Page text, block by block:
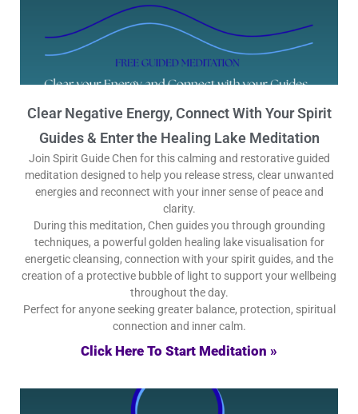
Clear Negative Energy, Connect With Your Spirit
Guides & Enter the Healing Lake Meditation
Join Spirit Guide Chen for this calming and restorative guided
meditation designed to help you release stress, clear unwanted
energies and reconnect with your inner sense of peace and
clarity.
During this meditation, Chen guides you through grounding
techniques, a powerful golden healing lake visualisation for
energetic cleansing, connection with your spirit guides, and the
creation of a protective bubble of light to support your wellbeing
throughout the day.
Perfect for anyone seeking greater balance, protection, spiritual
connection and inner calm.
Click Here To Start Meditation »